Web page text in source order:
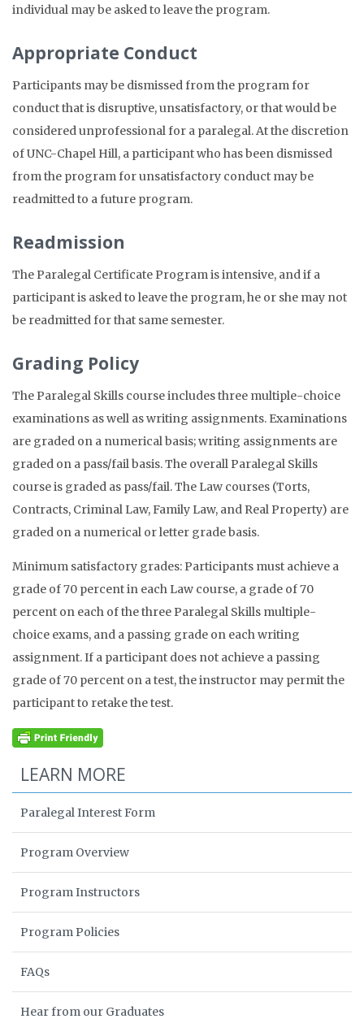
individual may be asked to leave the program.
Appropriate Conduct
Participants may be dismissed from the program for
conduct that is disruptive, unsatisfactory, or that would be
considered unprofessional for a paralegal. At the discretion
of UNC-Chapel Hill, a participant who has been dismissed
from the program for unsatisfactory conduct may be
readmitted to a future program.
Readmission
The Paralegal Certificate Program is intensive, and if a
participant is asked to leave the program, he or she may not
be readmitted for that same semester.
Grading Policy
The Paralegal Skills course includes three multiple-choice
examinations as well as writing assignments. Examinations
are graded on a numerical basis; writing assignments are
graded on a pass/fail basis. The overall Paralegal Skills
course is graded as pass/fail. The Law courses (Torts,
Contracts, Criminal Law, Family Law, and Real Property) are
graded on a numerical or letter grade basis.
Minimum satisfactory grades: Participants must achieve a
grade of 70 percent in each Law course, a grade of 70
percent on each of the three Paralegal Skills multiple-
choice exams, and a passing grade on each writing
assignment. If a participant does not achieve a passing
grade of 70 percent on a test, the instructor may permit the
participant to retake the test.
LEARN MORE
Paralegal Interest Form
Program Overview
Program Instructors
Program Policies
FAQs
Hear from our Graduates